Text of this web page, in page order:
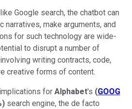
Google search, the chatbot can
narratives, make arguments, and
for such technology are wide-
to disrupt a number of
writing contracts, code,
creative forms of content.
for Alphabet's (GOOG
) search engine, the de facto